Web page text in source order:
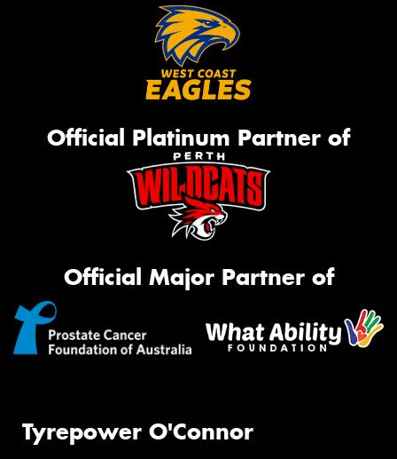
Official Platinum Partner of
Official Major Partner of
Tyrepower O'Connor